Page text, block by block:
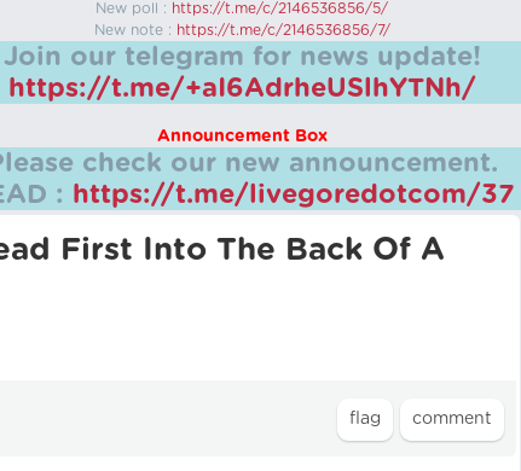
New poll : https://t.me/c/2146536856/5/
New note : https://t.me/c/2146536856/7/
Join our telegram for news update!
https://t.me/+aI6AdrheUSlhYTNh/
Announcement Box
check our new announcement.
: https://t.me/livegoredotcom/37
First Into The Back Of A